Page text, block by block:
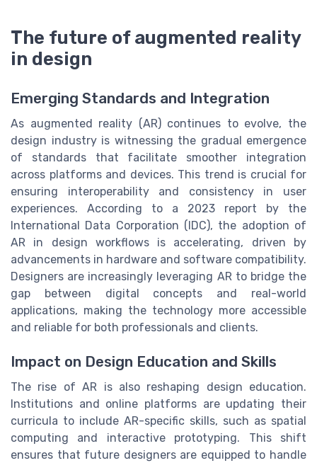
The future of augmented reality
in design
Emerging Standards and Integration
As augmented reality (AR) continues to evolve, the
design industry is witnessing the gradual emergence
of standards that facilitate smoother integration
across platforms and devices. This trend is crucial for
ensuring interoperability and consistency in user
experiences. According to a 2023 report by the
International Data Corporation (IDC), the adoption of
AR in design workflows is accelerating, driven by
advancements in hardware and software compatibility.
Designers are increasingly leveraging AR to bridge the
gap between digital concepts and real-world
applications, making the technology more accessible
and reliable for both professionals and clients.
Impact on Design Education and Skills
The rise of AR is also reshaping design education.
Institutions and online platforms are updating their
curricula to include AR-specific skills, such as spatial
computing and interactive prototyping. This shift
ensures that future designers are equipped to handle